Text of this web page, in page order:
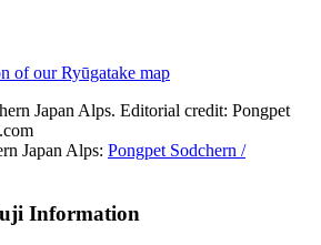
of our Ryūgatake map
Japan Alps: Pongpet Sodchern /
Information